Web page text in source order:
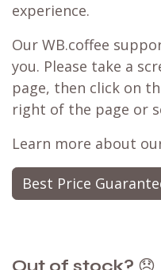
experience.
Our WB.coffee
you. Please take a
page, then click on
right of the page or
Learn more about
Best Price